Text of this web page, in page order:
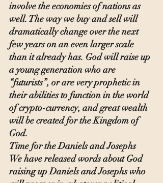
involve the economies of nations as
well. The way we buy and sell will
dramatically change over the next
few years on an even larger scale
than it already has. God will raise up
a young generation who are
“futurists”, or are very prophetic in
their abilities to function in the world
of crypto-currency, and great wealth
will be created for the Kingdom of
God.
Time for the Daniels and Josephs
We have released words about God
raising up Daniels and Josephs who